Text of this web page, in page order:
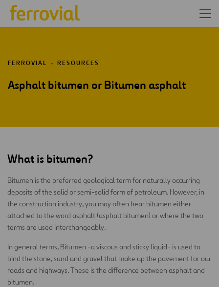
FERROVIAL RESOURCES
Asphalt bitumen or Bitumen asphalt
What is bitumen?
Bitumen is the preferred geological term for naturally occurring
deposits of the solid or semi-solid form of petroleum. However, in
the construction industry, you may often hear bitumen either
attached to the word asphalt (asphalt bitumen) or where the two
terms are used interchangeably.
In general terms, Bitumen -a viscous and sticky liquid- is used to
bind the stone, sand and gravel that make up the pavement for our
roads and highways. These is the difference between asphalt and
bitumen.